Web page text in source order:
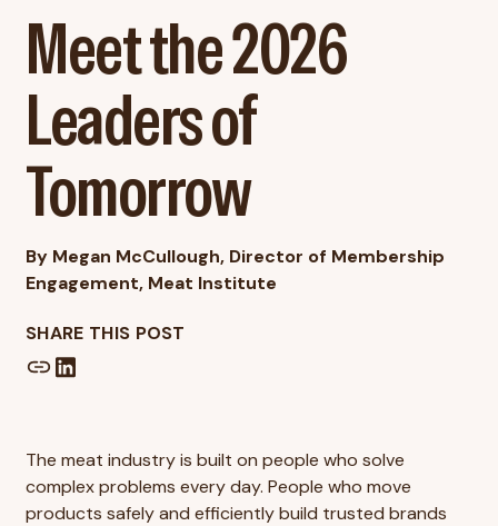
Meet the 2026
Leaders of
Tomorrow
By Megan McCullough, Director of Membership
Engagement, Meat Institute
SHARE THIS POST
The meat industry is built on people who solve
complex problems every day. People who move
products safely and efficiently build trusted brands